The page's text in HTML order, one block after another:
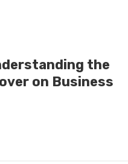
the
on Business